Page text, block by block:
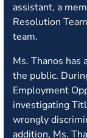
assistant, a
Resolution
team.
Ms. Thanos
the public.
Employment
investigating
wrongly
addition, Ms.